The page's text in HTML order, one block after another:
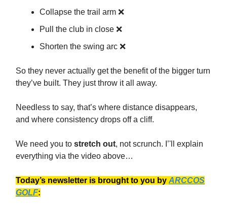
Collapse the trail arm ❌
Pull the club in close ❌
Shorten the swing arc ❌
So they never actually get the benefit of the bigger turn
they’ve built. They just throw it all away.
Needless to say, that’s where distance disappears,
and where consistency drops off a cliff.
We need you to stretch out, not scrunch. I’'ll explain
everything via the video above…
Today’s newsletter is brought to you by ARCCOS
GOLF: